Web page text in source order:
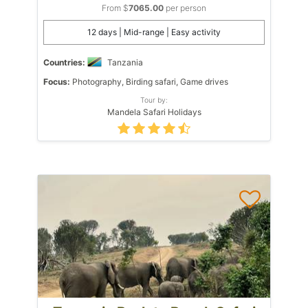
From $7065.00 per person
12 days | Mid-range | Easy activity
Countries:
Tanzania
Focus: Photography, Birding safari, Game drives
Tour by:
Mandela Safari Holidays